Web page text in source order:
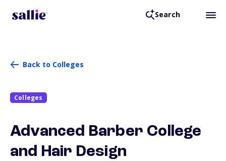
Search
Back to Colleges
Colleges
Advanced Barber College
and Hair Design